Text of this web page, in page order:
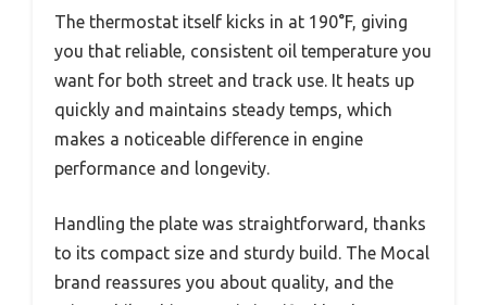
The thermostat itself kicks in at 190°F, giving
you that reliable, consistent oil temperature you
want for both street and track use. It heats up
quickly and maintains steady temps, which
makes a noticeable difference in engine
performance and longevity.
Handling the plate was straightforward, thanks
to its compact size and sturdy build. The Mocal
brand reassures you about quality, and the